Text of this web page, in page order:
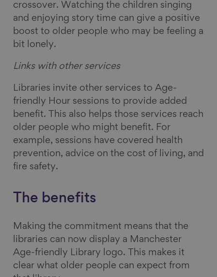
crossover. Watching the children singing
and enjoying story time can give a positive
boost to older people who may be feeling a
bit lonely.
Links with other services
Libraries invite other services to Age-
friendly Hour sessions to provide added
benefit. This also helps those services reach
older people who might benefit. For
example, sessions have covered health
prevention, advice on the cost of living, and
fire safety.
The benefits
Making the commitment means that the
libraries can now display a Manchester
Age-friendly Library logo. This makes it
clear what older people can expect from